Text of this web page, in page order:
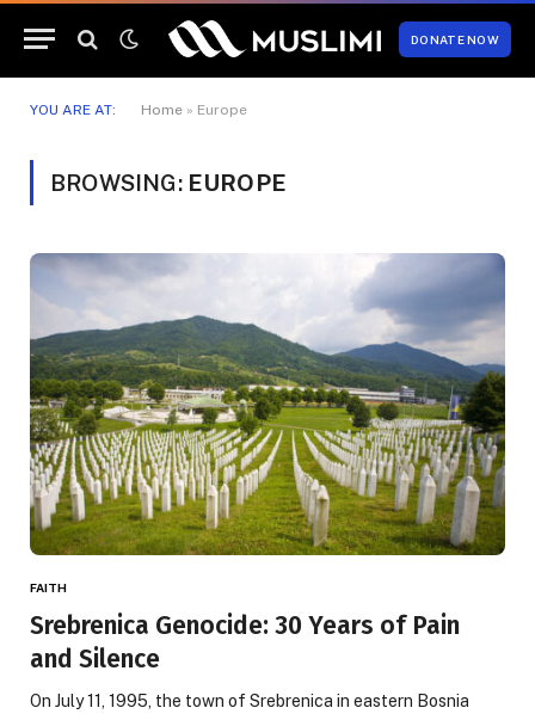
DONATE NOW
YOU ARE AT: Home » Europe
BROWSING: EUROPE
FAITH
Srebrenica Genocide: 30 Years of Pain
and Silence
On July 11, 1995, the town of Srebrenica in eastern Bosnia